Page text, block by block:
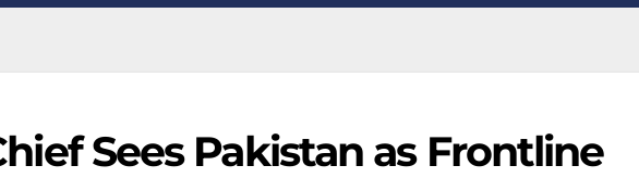
Sees Pakistan as Frontline